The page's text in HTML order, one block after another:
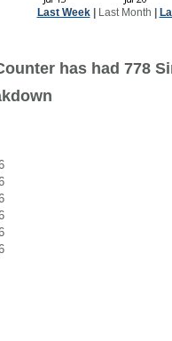
Last Week| Last Month
has had 778